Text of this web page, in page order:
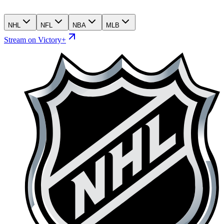
NHL NFL NBA MLB
Stream on Victory+